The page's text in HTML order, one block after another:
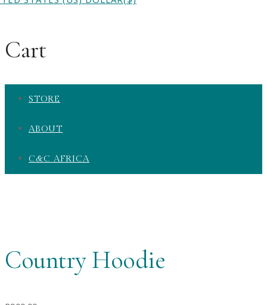
Cart
STORE
ABOUT
C&C AFRICA
Country Hoodie